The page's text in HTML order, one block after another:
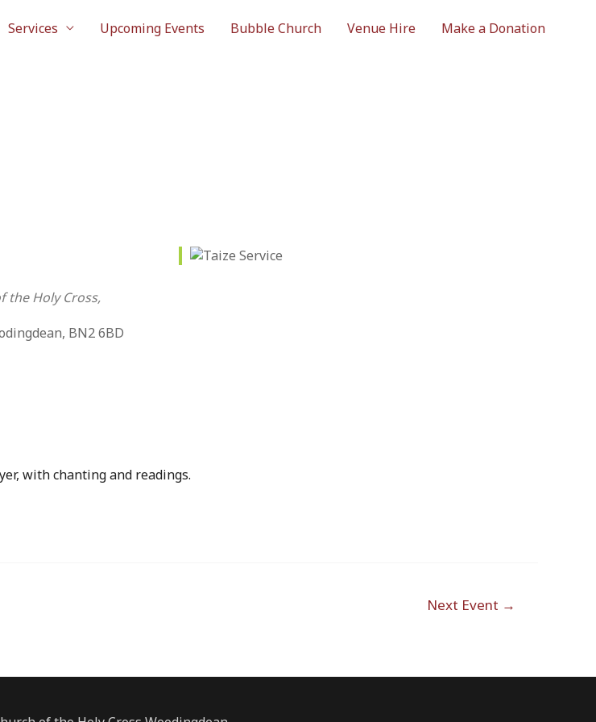
Services Upcoming Events Bubble Church Venue Hire Make a Donation
the Holy Cross,
BN2 6BD
with chanting and readings.
Next Event →